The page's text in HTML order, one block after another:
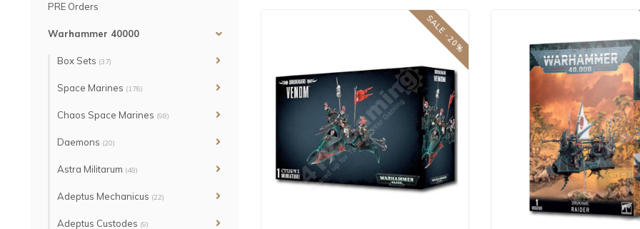
PRE Orders
Warhammer 40000
Box Sets (37)
Space Marines (176)
Chaos Space Marines (98)
Daemons (20)
Astra Militarum (48)
Adeptus Mechanicus (22)
Adeptus Custodes (9)
SALE -20%